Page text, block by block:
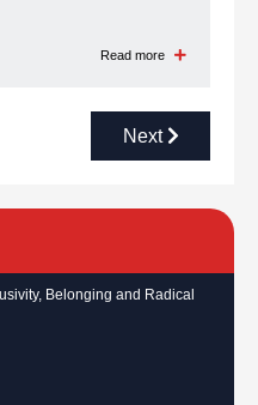
Read more
Next
Belonging and Radical